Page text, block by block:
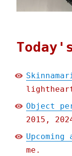
Object
2015,
Upcoming
me.